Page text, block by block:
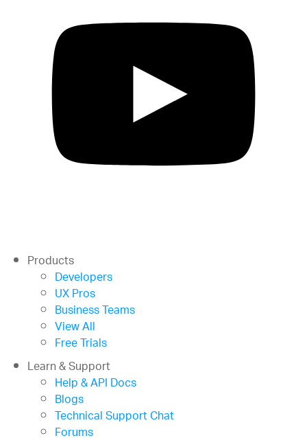
Products
Developers
UX Pros
Business Teams
View All
Free Trials
Learn & Support
Help & API Docs
Blogs
Technical Support Chat